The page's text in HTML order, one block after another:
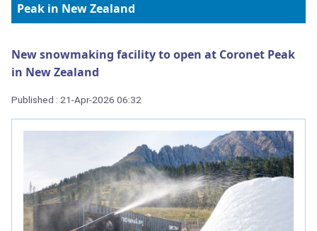
Peak in New Zealand
New snowmaking facility to open at Coronet Peak
in New Zealand
Published : 21-Apr-2026 06:32